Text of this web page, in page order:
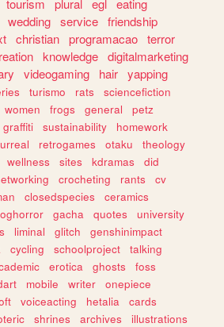
tourism plural egl eating
wedding service friendship
christian programacao terror
knowledge digitalmarketing
videogaming hair yapping
turismo rats
sciencefiction
women frogs general
petz
graffiti sustainability
homework
retrogames otaku
theology
wellness sites kdramas
did
crocheting rants
cv
closedspecies
ceramics
gacha quotes
university
liminal glitch
genshinimpact
cycling schoolproject
talking
erotica ghosts
foss
mobile writer
onepiece
voiceacting hetalia
cards
shrines archives
illustrations